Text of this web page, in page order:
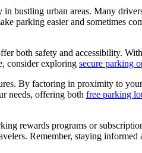
bustling urban areas. Many
parking easier and sometimes
both safety and accessibility.
consider exploring secure parking
By factoring in proximity to
needs, offering both free parking
rewards programs or
Remember, staying